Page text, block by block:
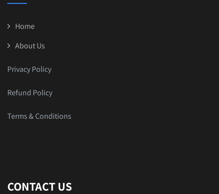
Home
About Us
Privacy Policy
Refund Policy
Terms & Conditions
CONTACT US